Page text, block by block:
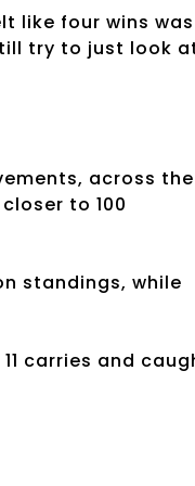
like four wins was
try to just look
across the
to 100
standings, while
carries and